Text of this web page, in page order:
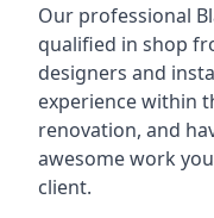
Our professional
qualified in shop
designers and
experience within
renovation, and
awesome work
client.